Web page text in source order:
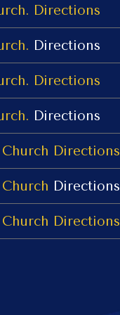
Directions
Directions
Directions
Directions
Directions
Directions
Directions